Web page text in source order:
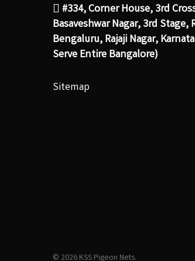
#334, Corner House, 3rd
Basaveshwar Nagar, 3rd Stage,
Bengaluru, Rajaji Nagar,
Serve Entire Bangalore)
Sitemap
© 2026 KSS Pigeon Nets.